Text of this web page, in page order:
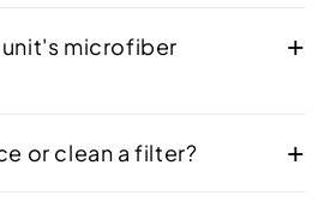
unit's microfiber
or clean a filter?